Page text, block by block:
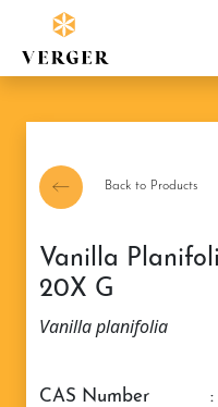
Back to Products
Vanilla Planifolia Sri Lanka Extract
20X G
Vanilla planifolia
CAS Number :